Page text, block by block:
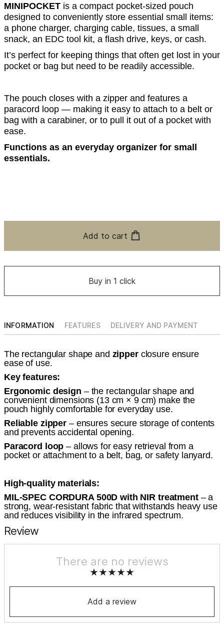
MINIPOCKET is a compact pocket-sized pouch
designed to conveniently store essential small items:
a phone charger, charging cable, tissues, a small
snack, an EDC tool kit, a flash drive, keys, or cash.
It’s perfect for keeping things that often get lost in your
pocket or bag but need to be readily accessible.
The pouch closes with a zipper and features a
paracord loop — making it easy to attach to a belt or
bag with a carabiner, or to pull it out of a pocket with
ease.
Functions as an everyday organizer for small
essentials.
Add to cart
Buy in 1 click
INFORMATION FEATURES DELIVERY AND PAYMENT
The rectangular shape and zipperclosure ensure
ease of use.
Key features:
Ergonomic design – the rectangular shape and
convenient dimensions (13 cm × 9 cm) make the
pouch highly comfortable for everyday use.
Reliable zipper – ensures secure storage of contents
and prevents accidental opening.
Paracord loop – allows for easy retrieval from a
pocket or attachment to a belt, bag, or safety lanyard.
High-quality materials:
MIL-SPEC CORDURA 500D with NIR treatment– a
strong, wear-resistant fabric that withstands heavy use
and reduces visibility in the infrared spectrum.
Review
There are no reviews
Add a review